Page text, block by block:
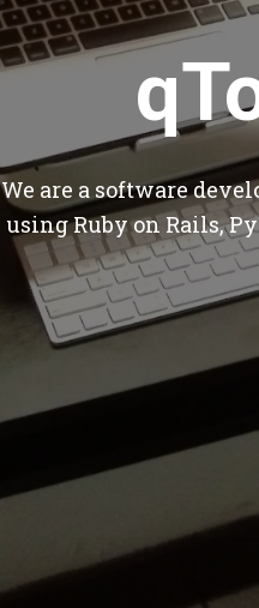
We are a software
using Ruby on Rails,